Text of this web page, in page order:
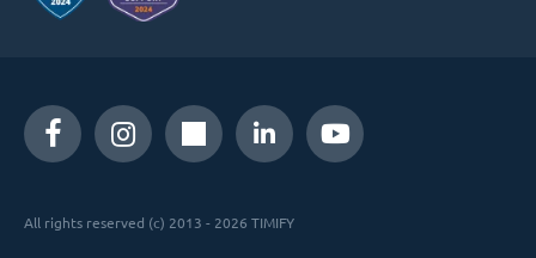
All rights reserved (c) 2013 - 2026 TIMIFY